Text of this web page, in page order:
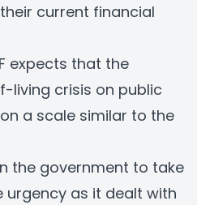
current financial
expects that the
crisis on public
a scale similar to the
the government to take
urgency as it dealt with